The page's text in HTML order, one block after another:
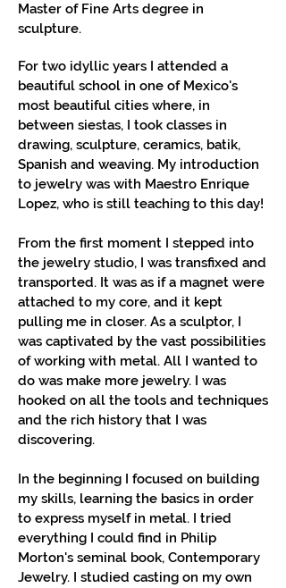
Master of Fine Arts degree in
sculpture.
For two idyllic years I attended a
beautiful school in one of Mexico's
most beautiful cities where, in
between siestas, I took classes in
drawing, sculpture, ceramics, batik,
Spanish and weaving. My introduction
to jewelry was with Maestro Enrique
Lopez, who is still teaching to this day!
From the first moment I stepped into
the jewelry studio, I was transfixed and
transported. It was as if a magnet were
attached to my core, and it kept
pulling me in closer. As a sculptor, I
was captivated by the vast possibilities
of working with metal. All I wanted to
do was make more jewelry. I was
hooked on all the tools and techniques
and the rich history that I was
discovering.
In the beginning I focused on building
my skills, learning the basics in order
to express myself in metal. I tried
everything I could find in Philip
Morton's seminal book, Contemporary
Jewelry. I studied casting on my own